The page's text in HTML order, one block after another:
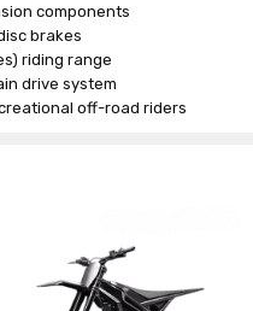
components
brakes
riding range
drive system
off-road riders